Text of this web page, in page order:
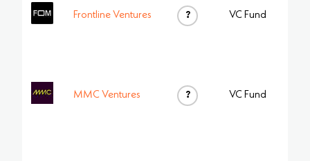
Frontline Ventures ? VC Fund
MMC Ventures ? VC Fund